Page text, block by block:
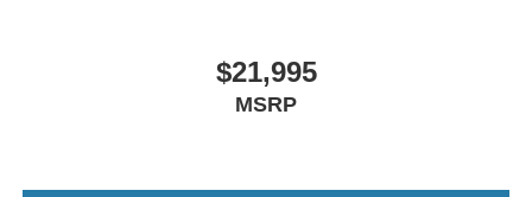
$21,995
MSRP